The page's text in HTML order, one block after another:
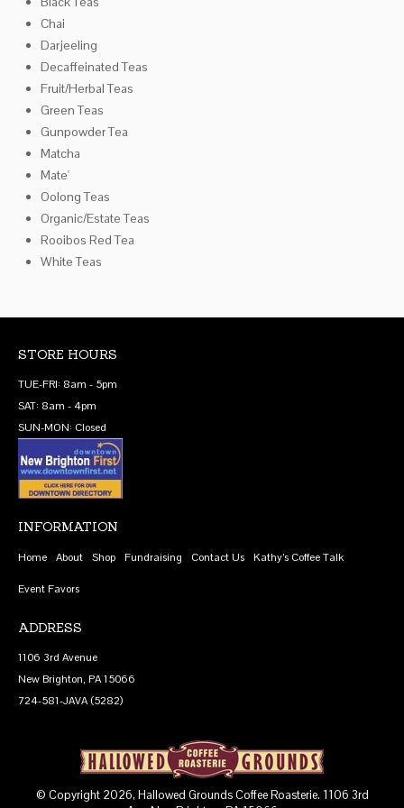
Chai
Darjeeling
Decaffeinated Teas
Fruit/Herbal Teas
Green Teas
Gunpowder Tea
Matcha
Mate'
Oolong Teas
Organic/Estate Teas
Rooibos Red Tea
White Teas
STORE HOURS
TUE-FRI: 8am - 5pm
SAT: 8am - 4pm
SUN-MON: Closed
INFORMATION
Home About Shop Fundraising Contact Us Kathy’s Coffee Talk
Event Favors
ADDRESS
1106 3rd Avenue
New Brighton, PA 15066
724-581-JAVA (5282)
© Copyright 2026, Hallowed Grounds Coffee Roasterie. 1106 3rd